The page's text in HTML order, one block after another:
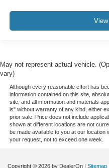
May not represent actual vehicle.
vary)
Although every reasonable effort has
information contained on this site,
site, and all information and materials
is" without warranty of any kind, either
prior sale. Price does not include
shown at different locations are not
be made available to you at our location
your request, not to exceed one week.
Copyright © 2026 by DealerOn | Sitemap